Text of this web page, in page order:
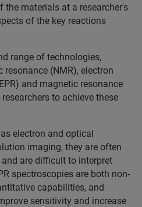
materials at a researcher's
of the key reactions
range of technologies,
(NMR), electron
and magnetic resonance
to achieve these
electron and optical
imaging, they are often
are difficult to interpret
spectroscopies are both non-
capabilities, and
sensitivity and increase